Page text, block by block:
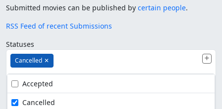
Submitted movies can be published by certain people.
RSS Feed of recent Submissions
Statuses
Cancelled ✕
Accepted
Cancelled